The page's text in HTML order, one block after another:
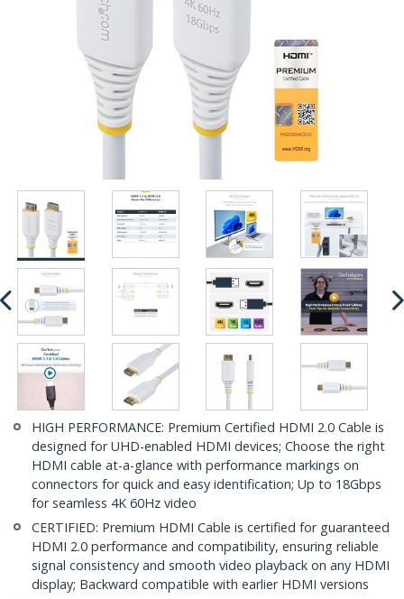
HIGH PERFORMANCE: Premium Certified HDMI 2.0 Cable is
designed for UHD-enabled HDMI devices; Choose the right
HDMI cable at-a-glance with performance markings on
connectors for quick and easy identification; Up to 18Gbps
for seamless 4K 60Hz video
CERTIFIED: Premium HDMI Cable is certified for guaranteed
HDMI 2.0 performance and compatibility, ensuring reliable
signal consistency and smooth video playback on any HDMI
display; Backward compatible with earlier HDMI versions